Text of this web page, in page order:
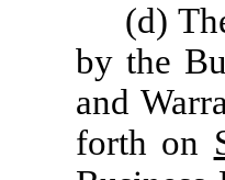
(d)
by the
and
forth on